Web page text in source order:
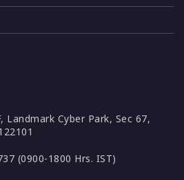
Landmark Cyber Park, Sec 67,
(0900-1800 Hrs. IST)